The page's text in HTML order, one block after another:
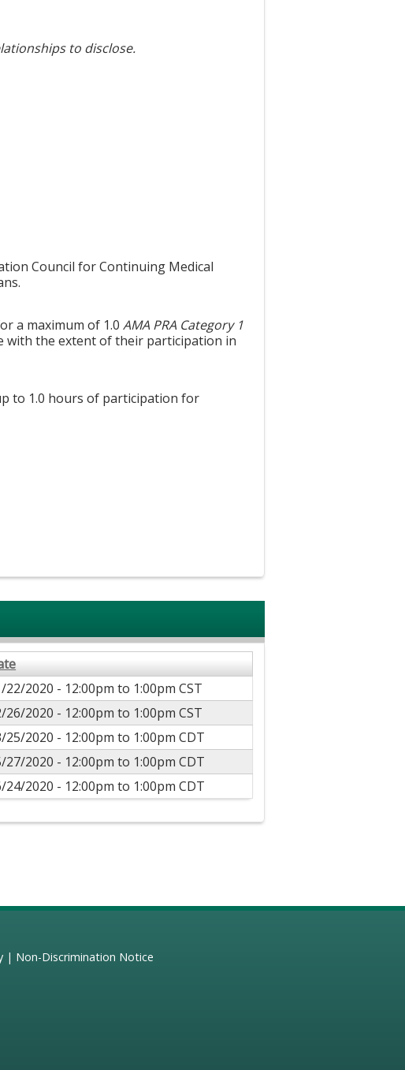
to disclose.
Council for Continuing Medical
a maximum of 1.0AMA PRA Category 1
with the extent of their participation in
to 1.0 hours of participation for
22/2020 - 12:00pm to 1:00pm CST
26/2020 - 12:00pm to 1:00pm CST
25/2020 - 12:00pm to 1:00pm CDT
27/2020 - 12:00pm to 1:00pm CDT
24/2020 - 12:00pm to 1:00pm CDT
| Non-Discrimination Notice